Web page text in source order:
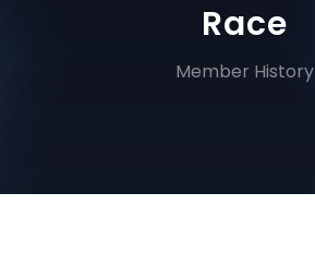
Race
Member History